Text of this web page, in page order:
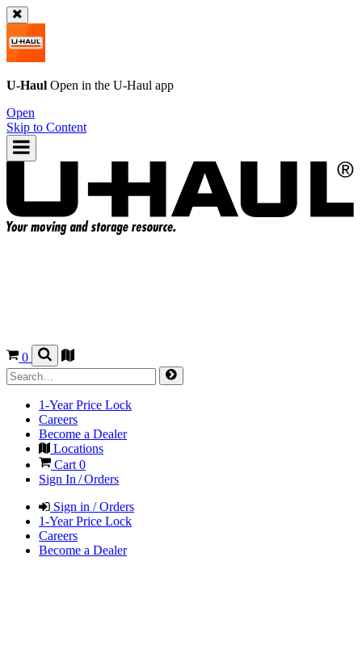
U-Haul Open in the U-Haul app
Open
Skip to Content
0
1-Year Price Lock
Careers
Become a Dealer
Locations
Cart 0
Sign In / Orders
Sign in / Orders
1-Year Price Lock
Careers
Become a Dealer